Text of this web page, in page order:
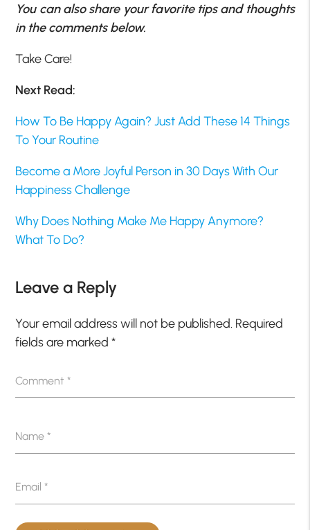
You can also share your favorite tips and thoughts
in the comments below.
Take Care!
Next Read:
How To Be Happy Again? Just Add These 14 Things
To Your Routine
Become a More Joyful Person in 30 Days With Our
Happiness Challenge
Why Does Nothing Make Me Happy Anymore?
What To Do?
Leave a Reply
Your email address will not be published. Required
fields are marked*
Comment*
Name*
Email*